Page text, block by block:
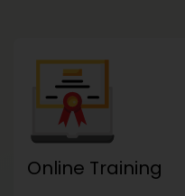
Online Training